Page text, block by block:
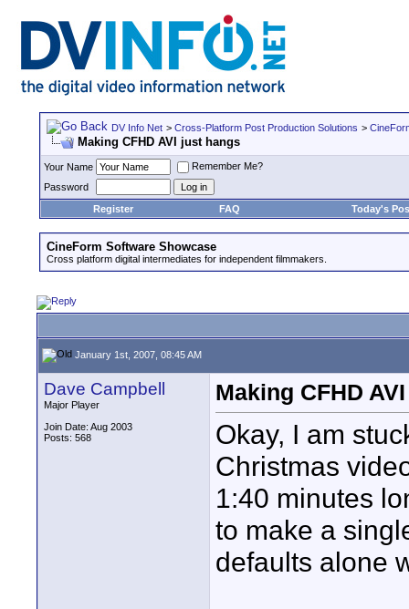
DV Info Net > Cross-Platform Post Production Solutions >
Making CFHD AVI just hangs
Your Name
Remember Me?
Password
Register
FAQ Today's
CineForm Software Showcase
Cross platform digital intermediates for independent filmmakers.
January 1st, 2007, 08:45 AM
Dave Campbell
Major Player
Join Date: Aug 2003
Posts: 568
Making CFHD
Okay, I am
Christmas
1:40 minutes
to make a
defaults alone